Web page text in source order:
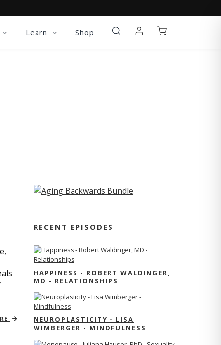
Learn Shop
RECENT EPISODES
HAPPINESS - ROBERT WALDINGER,
MD - RELATIONSHIPS
NEUROPLASTICITY - LISA
WIMBERGER - MINDFULNESS